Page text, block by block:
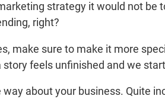
strategy it would not
right?
make sure to make it more
feels unfinished and we start
about your business. Quite